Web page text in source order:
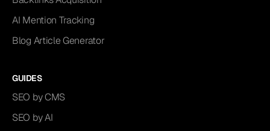
AI Mention Tracking
Blog Article Generator
GUIDES
SEO by CMS
SEO by AI